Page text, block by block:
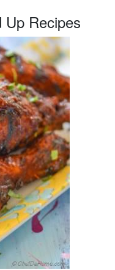
Up Recipes